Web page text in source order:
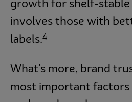
growth for shelf-stable
involves those with
labels.4
What's more, brand
most important factors